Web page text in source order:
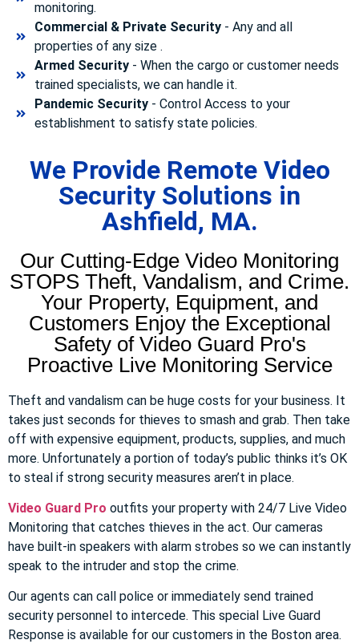
monitoring.
Commercial & Private Security- Any and all
properties of any size .
Armed Security- When the cargo or customer needs
trained specialists, we can handle it.
Pandemic Security- Control Access to your
establishment to satisfy state policies.
We Provide Remote Video
Security Solutions in
Ashfield, MA.
Our Cutting-Edge Video Monitoring
STOPS Theft, Vandalism, and Crime.
Your Property, Equipment, and
Customers Enjoy the Exceptional
Safety of Video Guard Pro's
Proactive Live Monitoring Service
Theft and vandalism can be huge costs for your business. It
takes just seconds for thieves to smash and grab. Then take
off with expensive equipment, products, supplies, and much
more. Unfortunately a portion of today’s public thinks it’s OK
to steal if strong security measures aren’t in place.
Video Guard Pro outfits your property with 24/7 Live Video
Monitoring that catches thieves in the act. Our cameras
have built-in speakers with alarm strobes so we can instantly
speak to the intruder and stop the crime.
Our agents can call police or immediately send trained
security personnel to intercede. This special Live Guard
Response is available for our customers in the Boston area.